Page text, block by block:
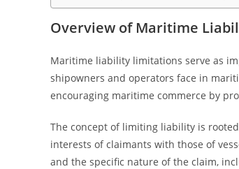
Overview of Maritime
Maritime liability limitations serve as
shipowners and operators face in
encouraging maritime commerce by
The concept of limiting liability is
interests of claimants with those of
and the specific nature of the claim,